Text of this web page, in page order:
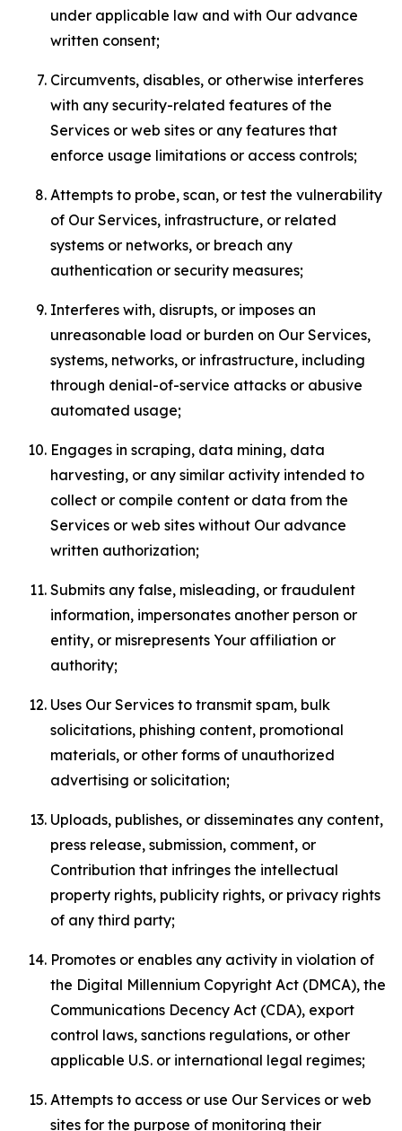
under applicable law and with Our advance
written consent;
Circumvents, disables, or otherwise interferes
with any security-related features of the
Services or web sites or any features that
enforce usage limitations or access controls;
Attempts to probe, scan, or test the vulnerability
of Our Services, infrastructure, or related
systems or networks, or breach any
authentication or security measures;
Interferes with, disrupts, or imposes an
unreasonable load or burden on Our Services,
systems, networks, or infrastructure, including
through denial-of-service attacks or abusive
automated usage;
Engages in scraping, data mining, data
harvesting, or any similar activity intended to
collect or compile content or data from the
Services or web sites without Our advance
written authorization;
Submits any false, misleading, or fraudulent
information, impersonates another person or
entity, or misrepresents Your affiliation or
authority;
Uses Our Services to transmit spam, bulk
solicitations, phishing content, promotional
materials, or other forms of unauthorized
advertising or solicitation;
Uploads, publishes, or disseminates any content,
press release, submission, comment, or
Contribution that infringes the intellectual
property rights, publicity rights, or privacy rights
of any third party;
Promotes or enables any activity in violation of
the Digital Millennium Copyright Act (DMCA), the
Communications Decency Act (CDA), export
control laws, sanctions regulations, or other
applicable U.S. or international legal regimes;
Attempts to access or use Our Services or web
sites for the purpose of monitoring their